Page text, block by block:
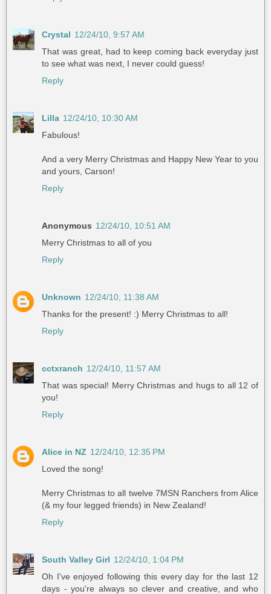
Crystal 12/24/10, 9:57 AM
That was great, had to keep coming back everyday just
to see what was next, I never could guess!
Reply
Lilla 12/24/10, 10:30 AM
Fabulous!
And a very Merry Christmas and Happy New Year to you
and yours, Carson!
Reply
Anonymous 12/24/10, 10:51 AM
Merry Christmas to all of you
Reply
Unknown 12/24/10, 11:38 AM
Thanks for the present! :) Merry Christmas to all!
Reply
cctxranch 12/24/10, 11:57 AM
That was special! Merry Christmas and hugs to all 12 of
you!
Reply
Alice in NZ 12/24/10, 12:35 PM
Loved the song!
Merry Christmas to all twelve 7MSN Ranchers from Alice
(& my four legged friends) in New Zealand!
Reply
South Valley Girl 12/24/10, 1:04 PM
Oh I've enjoyed following this every day for the last 12
days - you're always so clever and creative, and who